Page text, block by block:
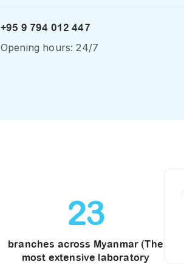
+95 9 794 012 447
Opening hours: 24/7
23
branches across Myanmar (The
most extensive laboratory